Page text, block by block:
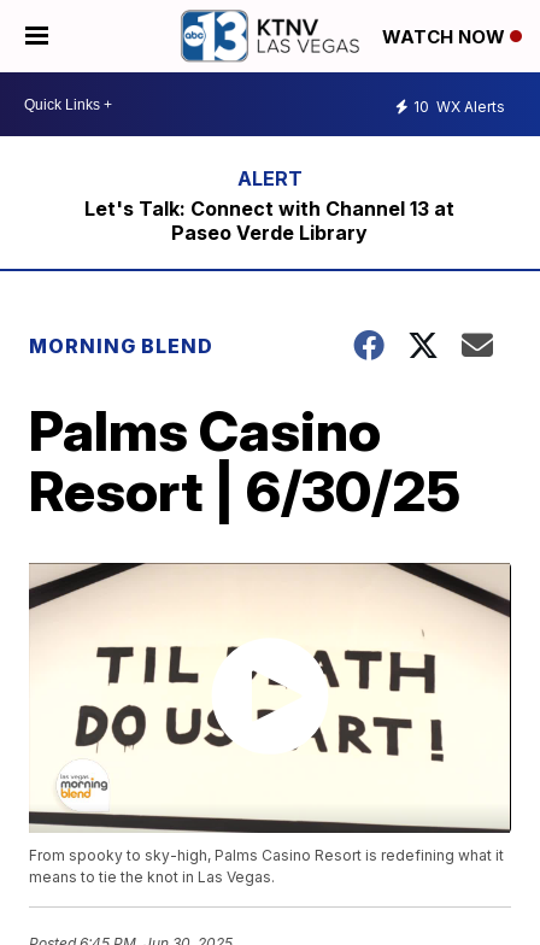
WATCH NOW
10 WX Alerts
Let's Talk: Connect with Channel 13 at
Paseo Verde Library
MORNING BLEND
Palms Casino
Resort | 6/30/25
From spooky to sky-high, Palms Casino Resort is redefining what it
means to tie the knot in Las Vegas.